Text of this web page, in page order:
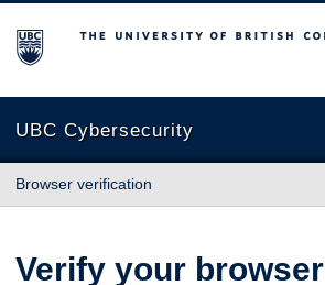
The University of British Columbia
UBC Cybersecurity
Browser verification
Verify your browser